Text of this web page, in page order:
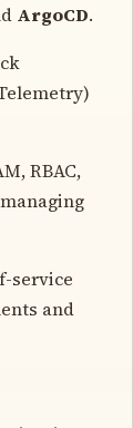
ArgoCD.
RBAC,
service
and